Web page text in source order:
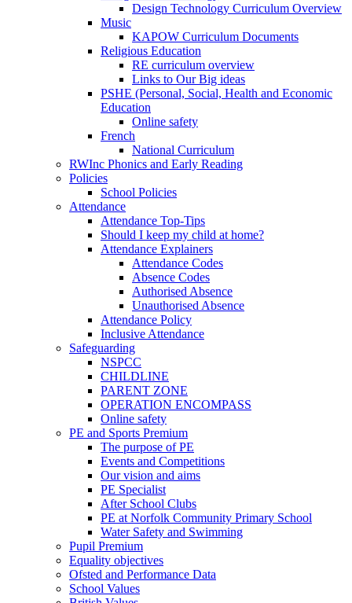
Design Technology Curriculum Overview
Music
KAPOW Curriculum Documents
Religious Education
RE curriculum overview
Links to Our Big ideas
PSHE (Personal, Social, Health and Economic
Education
Online safety
French
National Curriculum
RWInc Phonics and Early Reading
Policies
School Policies
Attendance
Attendance Top-Tips
Should I keep my child at home?
Attendance Explainers
Attendance Codes
Absence Codes
Authorised Absence
Unauthorised Absence
Attendance Policy
Inclusive Attendance
Safeguarding
NSPCC
CHILDLINE
PARENT ZONE
OPERATION ENCOMPASS
Online safety
PE and Sports Premium
The purpose of PE
Events and Competitions
Our vision and aims
PE Specialist
After School Clubs
PE at Norfolk Community Primary School
Water Safety and Swimming
Pupil Premium
Equality objectives
Ofsted and Performance Data
School Values